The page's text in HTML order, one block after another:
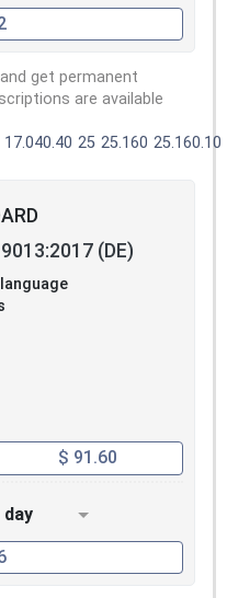
get permanent
are available
17.040.40 25 25.160 25.160.10
9013:2017 (DE)
$ 91.60
day